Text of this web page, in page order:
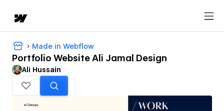
Made in Webflow
Portfolio Website Ali Jamal Design
Ali Hussain